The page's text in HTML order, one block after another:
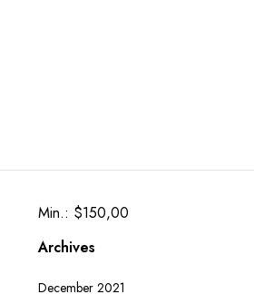
Min.: $150,00
Archives
December 2021